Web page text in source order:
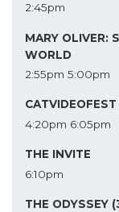
2:45pm
MARY OLIVER:
WORLD
2:55pm 5:00pm
4:20pm 6:05pm
THE INVITE
6:10pm
THE ODYSSEY